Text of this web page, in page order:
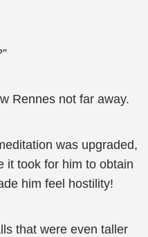
Rennes not far away.
was upgraded,
it took for him to obtain
him feel hostility!
that were even taller